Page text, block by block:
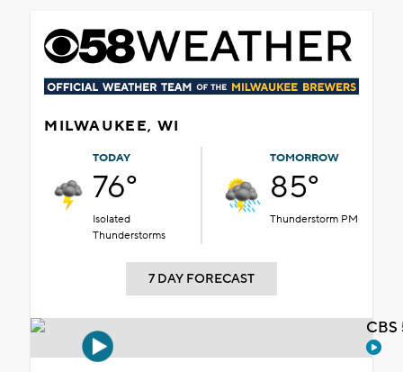
MILWAUKEE, WI
TODAY
76°
Isolated
Thunderstorms
TOMORROW
85°
Thunderstorm PM
7 DAY FORECAST